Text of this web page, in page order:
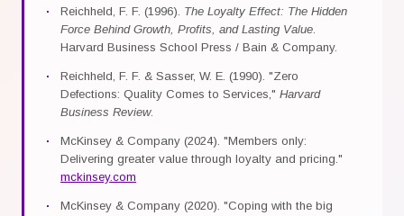
Reichheld, F. F. (1996). The Loyalty Effect: The Hidden
Force Behind Growth, Profits, and Lasting Value.
Harvard Business School Press / Bain & Company.
Reichheld, F. F. & Sasser, W. E. (1990). "Zero
Defections: Quality Comes to Services," Harvard
Business Review.
McKinsey & Company (2024). "Members only:
Delivering greater value through loyalty and pricing."
mckinsey.com
McKinsey & Company (2020). "Coping with the big